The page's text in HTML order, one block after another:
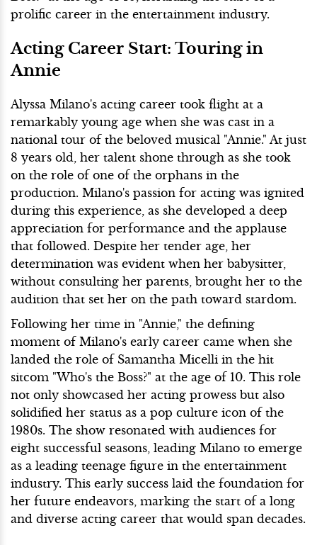
prolific career in the entertainment industry.
Acting Career Start: Touring in
Annie
Alyssa Milano's acting career took flight at a
remarkably young age when she was cast in a
national tour of the beloved musical "Annie." At just
8 years old, her talent shone through as she took
on the role of one of the orphans in the
production. Milano's passion for acting was ignited
during this experience, as she developed a deep
appreciation for performance and the applause
that followed. Despite her tender age, her
determination was evident when her babysitter,
without consulting her parents, brought her to the
audition that set her on the path toward stardom.
Following her time in "Annie," the defining
moment of Milano's early career came when she
landed the role of Samantha Micelli in the hit
sitcom "Who's the Boss?" at the age of 10. This role
not only showcased her acting prowess but also
solidified her status as a pop culture icon of the
1980s. The show resonated with audiences for
eight successful seasons, leading Milano to emerge
as a leading teenage figure in the entertainment
industry. This early success laid the foundation for
her future endeavors, marking the start of a long
and diverse acting career that would span decades.